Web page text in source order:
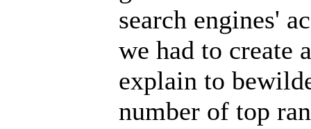
search engines'
we had to create
explain to
number of top